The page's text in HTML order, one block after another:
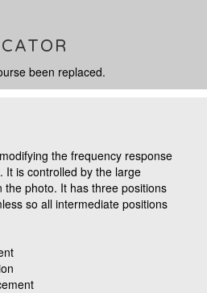
been replaced.
the frequency response
It is controlled by the large
the photo. It has three positions
so all intermediate positions